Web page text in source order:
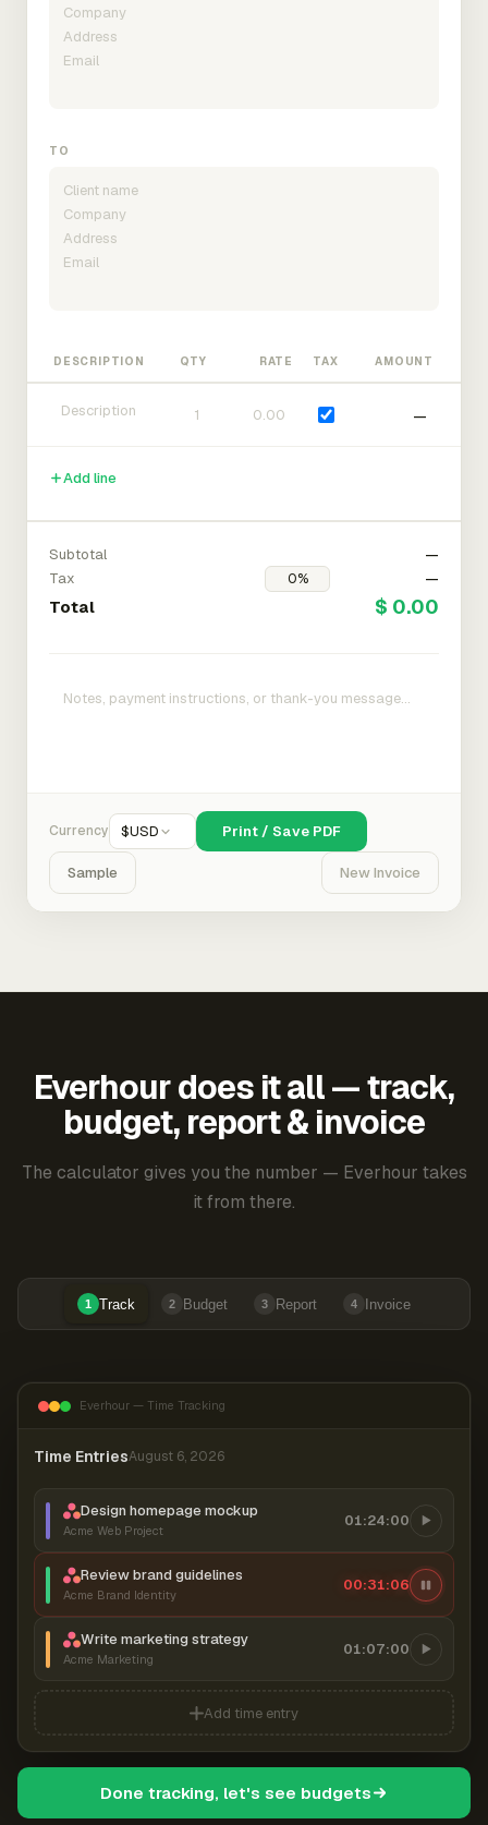
TO
DESCRIPTION QTY RATE TAX AMOUNT
—
Add line
Subtotal
—
Tax
—
Total $ 0.00
Currency $USD Print / Save PDF
Sample New Invoice
Everhour does it all — track,
budget, report & invoice
The calculator gives you the number — Everhour takes
it from there.
1 Track 2 Budget 3 Report 4 Invoice
Everhour — Time Tracking
Time EntriesAugust 6, 2026
Design homepage mockup
Acme Web Project
01:24:00
Review brand guidelines
Acme Brand Identity
00:31:07
Write marketing strategy
Acme Marketing
01:07:00
Add time entry
Done tracking, let's see budgets